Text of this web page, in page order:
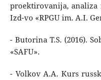
proektirovanija, analiza
Izd-vo «RPGU im. A.I.
- Butorina T.S. (2016).
«SAFU».
- Volkov A.A. Kurs